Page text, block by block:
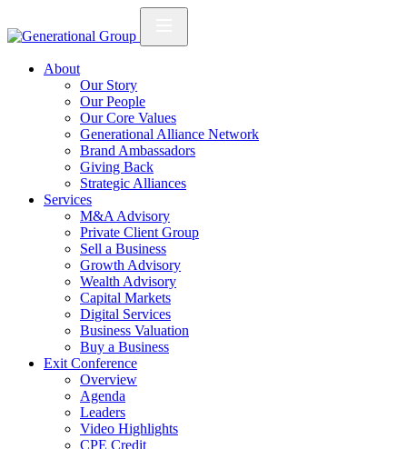
About
Our Story
Our People
Our Core Values
Generational Alliance Network
Brand Ambassadors
Giving Back
Strategic Alliances
Services
M&A Advisory
Private Client Group
Sell a Business
Growth Advisory
Wealth Advisory
Capital Markets
Digital Services
Business Valuation
Buy a Business
Exit Conference
Overview
Agenda
Leaders
Video Highlights
CPE Credit